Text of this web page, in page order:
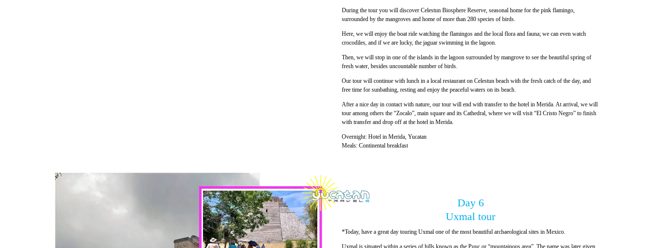
During the tour you will discover Celestun Biosphere Reserve, seasonal home for the pink flamingo,
surrounded by the mangroves and home of more than 280 species of birds.
Here, we will enjoy the boat ride watching the flamingos and the local flora and fauna; we can even watch
crocodiles, and if we are lucky, the jaguar swimming in the lagoon.
Then, we will stop in one of the islands in the lagoon surrounded by mangrove to see the beautiful spring of
fresh water, besides uncountable number of birds.
Our tour will continue with lunch in a local restaurant on Celestun beach with the fresh catch of the day, and
free time for sunbathing, resting and enjoy the peaceful waters on its beach.
After a nice day in contact with nature, our tour will end with transfer to the hotel in Merida. At arrival, we will
tour among others the “Zocalo”, main square and its Cathedral, where we will visit “El Cristo Negro” to finish
with transfer and drop off at the hotel in Merida.
Overnight: Hotel in Merida, Yucatan
Meals: Continental breakfast
Day 6
Uxmal tour
*Today, have a great day touring Uxmal one of the most beautiful archaeological sites in Mexico.
Uxmal is situated within a series of hills known as the Puuc or “mountainous area”. The name was later given